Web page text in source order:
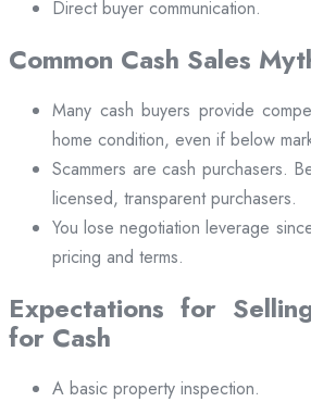
Direct buyer communication.
Common Cash Sales
Many cash buyers provide
home condition, even if below
Scammers are cash purchasers.
licensed, transparent purchasers.
You lose negotiation leverage
pricing and terms.
Expectations for
for Cash
A basic property inspection.